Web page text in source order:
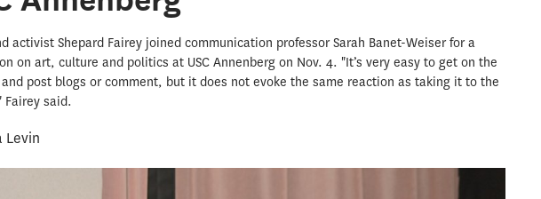
activist Shepard Fairey joined communication professor Sarah Banet-Weiser for a
on art, culture and politics at USC Annenberg on Nov. 4. "It’s very easy to get on the
post blogs or comment, but it does not evoke the same reaction as taking it to the
said.
Levin